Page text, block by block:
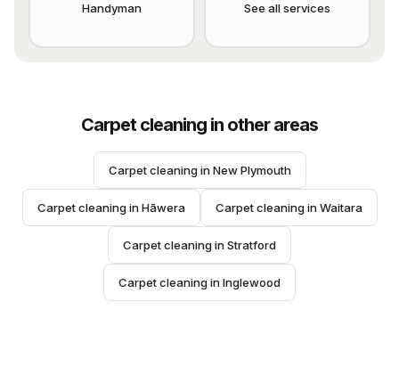
Handyman See all services
Carpet cleaning in other areas
Carpet cleaning in New Plymouth
Carpet cleaning in Hāwera Carpet cleaning in Waitara
Carpet cleaning in Stratford
Carpet cleaning in Inglewood